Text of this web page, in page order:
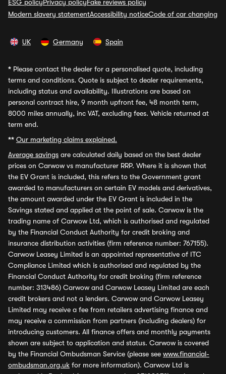
ESG policyPrivacy policyFake reviews policy
Modern slavery statementAccessibility noticeCode of car changing
UK Germany Spain
* Please contact the dealer for a personalised quote, including
terms and conditions. Quote is subject to dealer requirements,
including status and availability. Illustrations are based on
personal contract hire, 9 month upfront fee, 48 month term,
8000 miles annually, inc VAT, excluding fees. Vehicle returned at
term end.
** Our marketing claims explained.
Average savings are calculated daily based on the best dealer
prices on Carwow vs manufacturer RRP. Where it is shown that
the EV Grant is included, this refers to the Government grant
awarded to manufacturers on certain EV models and derivatives,
the amount awarded under the EV Grant is included in the
Savings stated and applied at the point of sale. Carwow is the
trading name of Carwow Ltd, which is authorised and regulated
by the Financial Conduct Authority for credit broking and
insurance distribution activities (firm reference number: 767155).
Carwow Leasey Limited is an appointed representative of ITC
Compliance Limited which is authorised and regulated by the
Financial Conduct Authority for credit broking (firm reference
number: 313486) Carwow and Carwow Leasey Limited are each
credit brokers and not a lenders. Carwow and Carwow Leasey
Limited may receive a fee from retailers advertising finance and
may receive a commission from partners (including dealers) for
introducing customers. All finance offers and monthly payments
shown are subject to application and status. Carwow is covered
by the Financial Ombudsman Service (please see www.financial-
ombudsman.org.uk for more information). Carwow Ltd is